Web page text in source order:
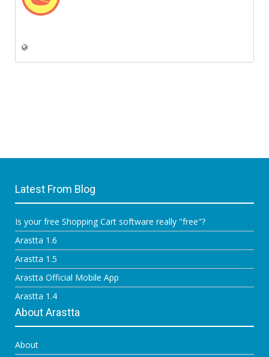
Latest From Blog
Is your free Shopping Cart software really "free"?
Arastta 1.6
Arastta 1.5
Arastta Official Mobile App
Arastta 1.4
About Arastta
About